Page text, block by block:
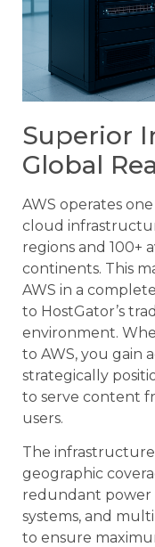
Superior
Global
AWS operates
cloud
regions and 100+
continents. This
AWS in a
to HostGator’s
environment.
to AWS, you gain
strategically
to serve content
users.
The
geographic
redundant power
systems, and
to ensure